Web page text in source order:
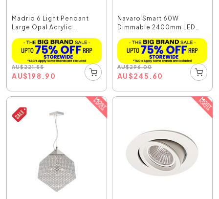
Madrid 6 Light Pendant
Large Opal Acrylic...
AU$221.55
AU$198.90
Navaro Smart 60W
Dimmable 2400mm LED
AU$296.00
AU$245.60